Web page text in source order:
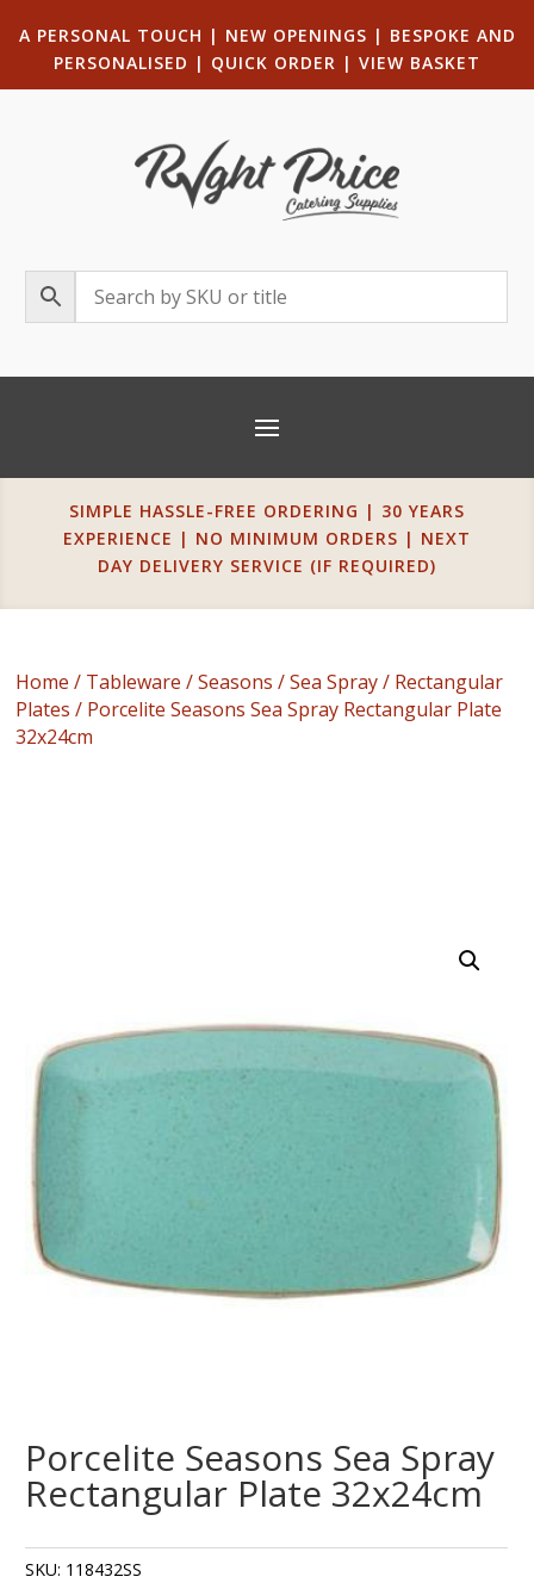
A PERSONAL TOUCH | NEW OPENINGS | BESPOKE AND
PERSONALISED | QUICK ORDER | VIEW BASKET
SIMPLE HASSLE-FREE ORDERING | 30 YEARS
EXPERIENCE | NO MINIMUM ORDERS | NEXT
DAY DELIVERY SERVICE (IF REQUIRED)
Home / Tableware /Seasons /Sea Spray/ Rectangular
Plates / Porcelite Seasons Sea Spray Rectangular Plate
32x24cm
Porcelite Seasons Sea Spray
Rectangular Plate 32x24cm
SKU: 118432SS